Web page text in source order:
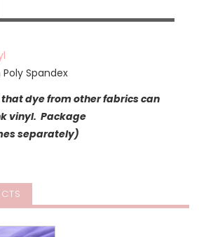
Spandex
dye from other fabrics can
vinyl. Package
separately)